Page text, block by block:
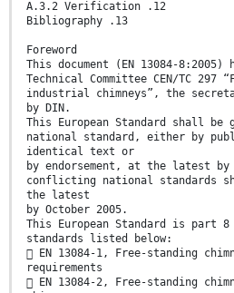
A.3.2 Verification .12
Bibliography .13
Foreword
This document (EN 13084-8:2005)
Technical Committee CEN/TC 297
industrial chimneys”, the
by DIN.
This European Standard shall
national standard, either by
identical text or
by endorsement, at the latest by
conflicting national standards
the latest
by October 2005.
This European Standard is part
standards listed below:
 EN 13084-1, Free-standing
requirements
 EN 13084-2, Free-standing